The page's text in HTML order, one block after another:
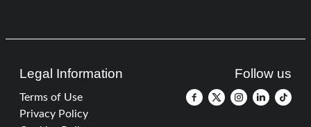
Legal Information
Terms of Use
Privacy Policy
Follow us